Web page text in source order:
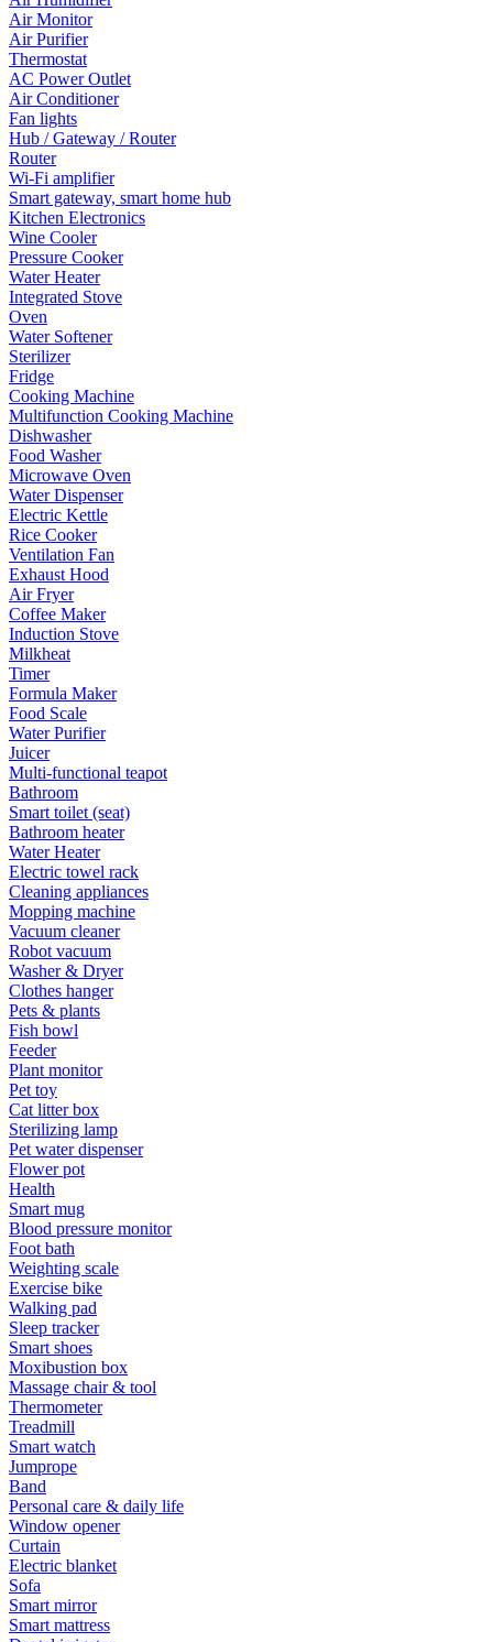
Air Monitor
Air Purifier
Thermostat
AC Power Outlet
Air Conditioner
Fan lights
Hub / Gateway / Router
Router
Wi-Fi amplifier
Smart gateway, smart home hub
Kitchen Electronics
Wine Cooler
Pressure Cooker
Water Heater
Integrated Stove
Oven
Water Softener
Sterilizer
Fridge
Cooking Machine
Multifunction Cooking Machine
Dishwasher
Food Washer
Microwave Oven
Water Dispenser
Electric Kettle
Rice Cooker
Ventilation Fan
Exhaust Hood
Air Fryer
Coffee Maker
Induction Stove
Milkheat
Timer
Formula Maker
Food Scale
Water Purifier
Juicer
Multi-functional teapot
Bathroom
Smart toilet (seat)
Bathroom heater
Water Heater
Electric towel rack
Cleaning appliances
Mopping machine
Vacuum cleaner
Robot vacuum
Washer & Dryer
Clothes hanger
Pets & plants
Fish bowl
Feeder
Plant monitor
Pet toy
Cat litter box
Sterilizing lamp
Pet water dispenser
Flower pot
Health
Smart mug
Blood pressure monitor
Foot bath
Weighting scale
Exercise bike
Walking pad
Sleep tracker
Smart shoes
Moxibustion box
Massage chair & tool
Thermometer
Treadmill
Smart watch
Jumprope
Band
Personal care & daily life
Window opener
Curtain
Electric blanket
Sofa
Smart mirror
Smart mattress